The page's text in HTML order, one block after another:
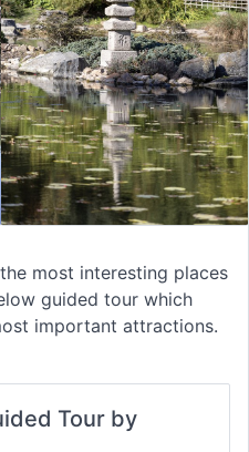
most interesting places
guided tour which
important attractions.
Tour by